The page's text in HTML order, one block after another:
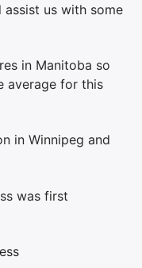
assist us with some
in Manitoba so
average for this
in Winnipeg and
was first